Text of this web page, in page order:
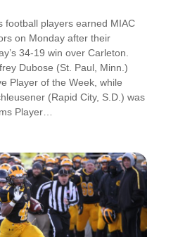
football players earned MIAC
on Monday after their
34-19 win over Carleton.
Dubose (St. Paul, Minn.)
Player of the Week, while
(Rapid City, S.D.) was
Player…